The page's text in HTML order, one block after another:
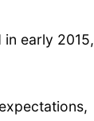
early 2015,